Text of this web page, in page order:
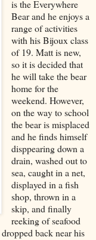
is the Everywhere
Bear and he enjoys a
range of activities
with his Bijoux class
of 19. Matt is new,
so it is decided that
he will take the bear
home for the
weekend. However,
on the way to school
the bear is misplaced
and he finds himself
disppearing down a
drain, washed out to
sea, caught in a net,
displayed in a fish
shop, thrown in a
skip, and finally
reeking of seafood
back near his